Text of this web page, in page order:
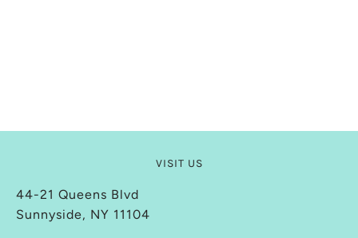
VISIT US
44-21 Queens Blvd
Sunnyside, NY 11104